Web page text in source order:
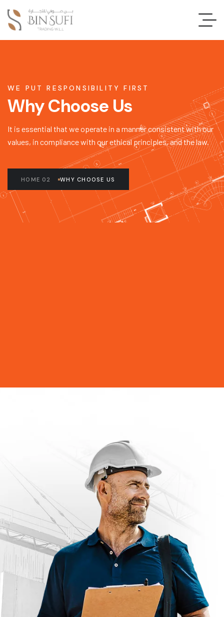
WE PUT RESPONSIBILITY FIRST
Why Choose Us
It is essential that we operate in a manner consistent with our
values, in compliance with our ethical principles, and the law.
HOME 02 WHY CHOOSE US